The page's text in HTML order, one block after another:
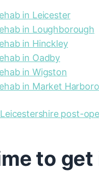
in Leicester
in Loughborough
in Hinckley
in Oadby
in Wigston
in Market
post-
to